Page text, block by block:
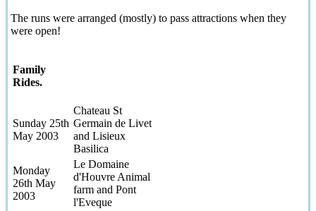
The runs were arranged (mostly) to pass attractions when they
were open!
Family
Rides.
Sunday 25th
May 2003
Chateau St
Germain de Livet
and Lisieux
Basilica
Monday
26th May
2003
Le Domaine
d'Houvre Animal
farm and Pont
l'Eveque